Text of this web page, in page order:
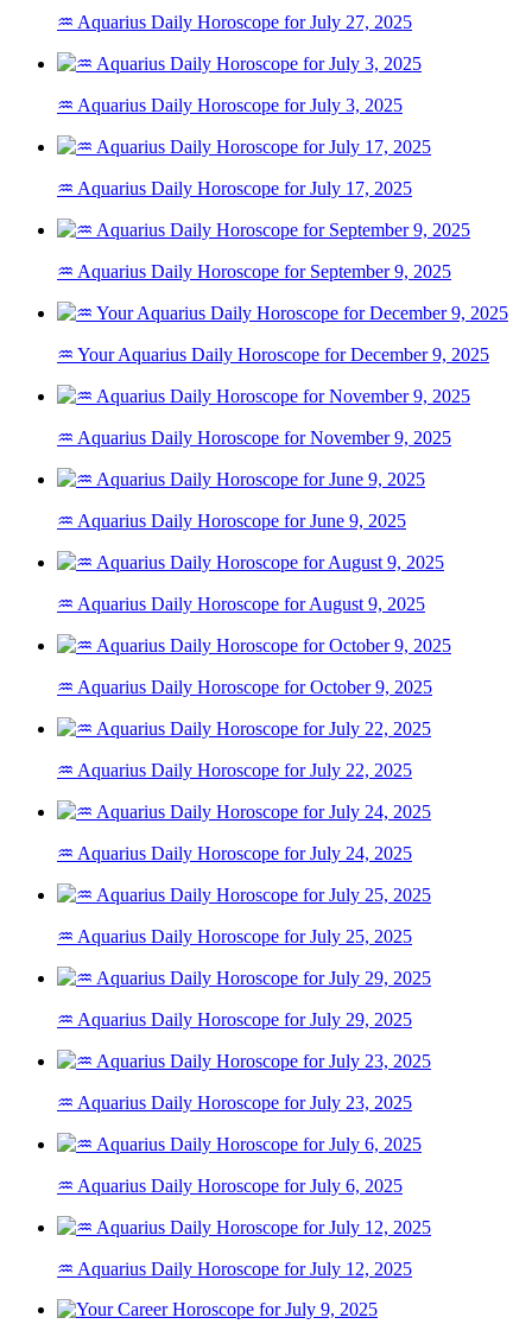
♒ Aquarius Daily Horoscope for July 27, 2025
♒ Aquarius Daily Horoscope for July 3, 2025
♒ Aquarius Daily Horoscope for July 17, 2025
♒ Aquarius Daily Horoscope for September 9, 2025
♒ Your Aquarius Daily Horoscope for December 9, 2025
♒ Aquarius Daily Horoscope for November 9, 2025
♒ Aquarius Daily Horoscope for June 9, 2025
♒ Aquarius Daily Horoscope for August 9, 2025
♒ Aquarius Daily Horoscope for October 9, 2025
♒ Aquarius Daily Horoscope for July 22, 2025
♒ Aquarius Daily Horoscope for July 24, 2025
♒ Aquarius Daily Horoscope for July 25, 2025
♒ Aquarius Daily Horoscope for July 29, 2025
♒ Aquarius Daily Horoscope for July 23, 2025
♒ Aquarius Daily Horoscope for July 6, 2025
♒ Aquarius Daily Horoscope for July 12, 2025